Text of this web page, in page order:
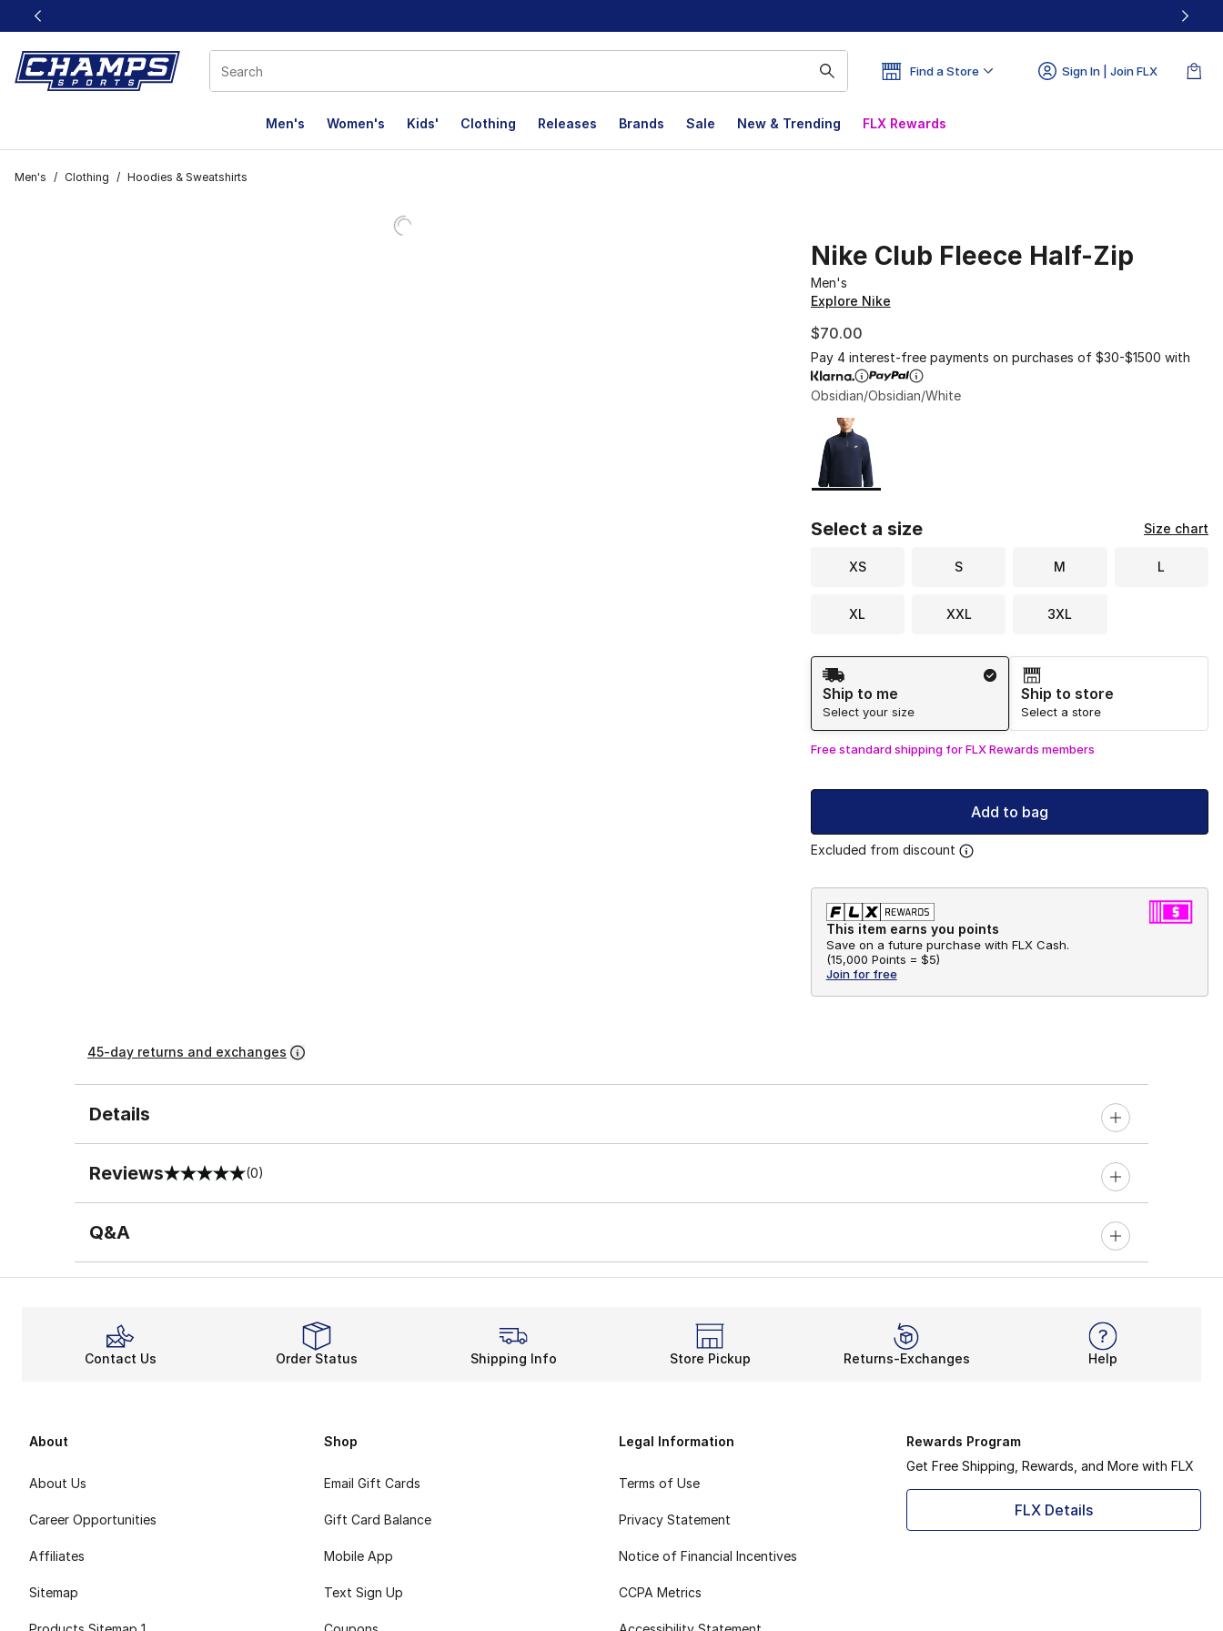
This link will open in a new window
Find a Store Sign In | Join FLX
Men's Women's Kids' Clothing Releases Brands Sale New & Trending FLX Rewards
Men's / Clothing / Hoodies & Sweatshirts
Nike Club Fleece Half-Zip
Men's
Explore Nike
$70.00
Pay 4 interest-free payments on purchases of $30-$1500 with
Obsidian/Obsidian/White
Page 1 of 1 displaying 1 to 1 of 1 colors
Please select a style
Select a size Size chart
XS S M L
XL XXL 3XL
Shipping Method
Ship to me
Select your size
Ship to store
Select a store
Free standard shipping for FLX Rewards members
Add to bag
Excluded from discount
This item earns you points
Save on a future purchase with FLX Cash.
(15,000 Points = $5)
Join for free
45-day returns and exchanges
Details
Reviews
0 out of 5 rating (0)
Q&A
Contact Us Order Status Shipping Info Store Pickup Returns-Exchanges Help
About
About Us
Career Opportunities
Affiliates
Sitemap
Shop
Email Gift Cards
Gift Card Balance
Mobile App
Text Sign Up
Legal Information
Terms of Use
Privacy Statement
Notice of Financial Incentives
CCPA Metrics
Rewards Program
Get Free Shipping, Rewards, and More with FLX
FLX Details